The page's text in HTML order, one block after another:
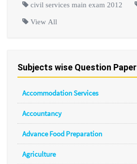
civil services main exam 2012
View All
Subjects wise Question Paper
Accommodation Services
Accountancy
Advance Food Preparation
Agriculture